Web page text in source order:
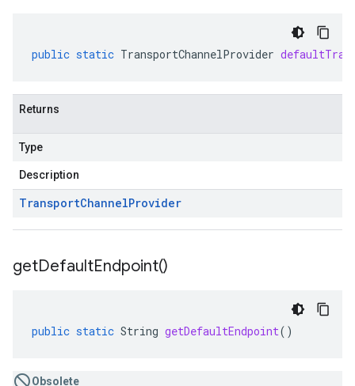
public static TransportChannelProvider
Returns
Type
Description
TransportChannelProvider
getDefaultEndpoint()
public static String getDefaultEndpoint()
Obsolete